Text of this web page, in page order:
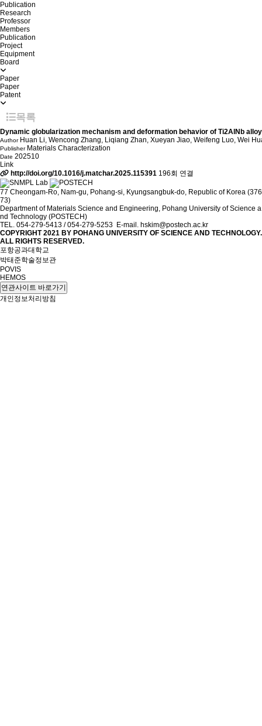
Publication
Research
Professor
Members
Publication
Project
Equipment
Board
Paper
Paper
Patent
목록
Dynamic globularization mechanism and deformation behavior of Ti2AlNb
AuthorHuan Li, Wencong Zhang, Liqiang Zhan, Xueyan Jiao, Weifeng Luo, Wei
PublisherMaterials Characterization
Date 202510
Link
http://doi.org/10.1016/j.matchar.2025.115391 196회 연결
77 Cheongam-Ro, Nam-gu, Pohang-si, Kyungsangbuk-do, Republic of Korea (376
73)
Department of Materials Science and Engineering, Pohang University of Science a
nd Technology (POSTECH)
TEL. 054-279-5413 / 054-279-5253 E-mail. hskim@postech.ac.kr
COPYRIGHT 2021 BY POHANG UNIVERSITY OF SCIENCE AND TECHNOLOGY.
ALL RIGHTS RESERVED.
포항공과대학교
박태준학술정보관
POVIS
HEMOS
연관사이트 바로가기
개인정보처리방침